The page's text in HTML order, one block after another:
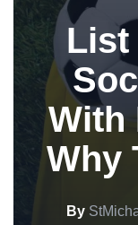
List
With
Why
By